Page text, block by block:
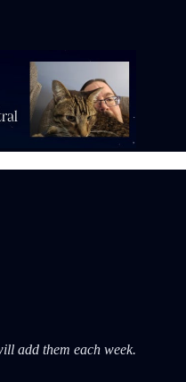
add them each week.